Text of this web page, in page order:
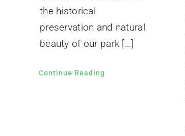
the historical
preservation and natural
beauty of our park […]
Continue Reading